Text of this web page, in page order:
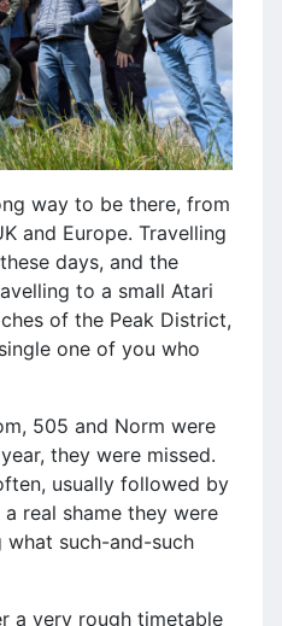
way to be there, from
and Europe. Travelling
days, and the
to a small Atari
of the Peak District,
one of you who
505 and Norm were
they were missed.
usually followed by
real shame they were
such-and-such
a very rough timetable